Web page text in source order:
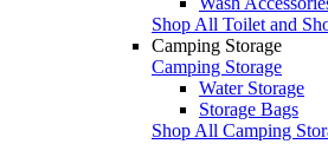
Shop All Toilet and
Camping Storage
Camping Storage
Water Storage
Storage Bags
Shop All Camping